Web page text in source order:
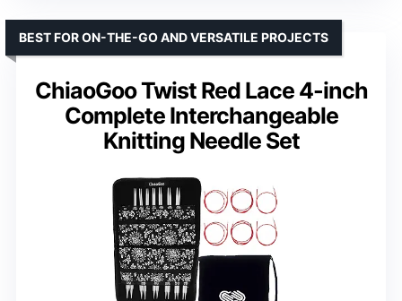
ChiaoGoo Twist Red Lace 4-inch
Complete Interchangeable
Knitting Needle Set
BEST FOR ON-THE-GO AND VERSATILE PROJECTS